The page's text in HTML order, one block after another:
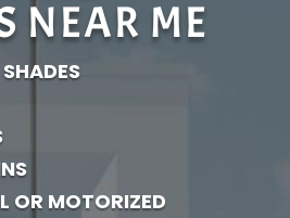
NEAR ME
OR MOTORIZED